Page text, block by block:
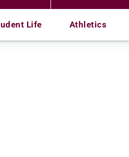
Life Athletics